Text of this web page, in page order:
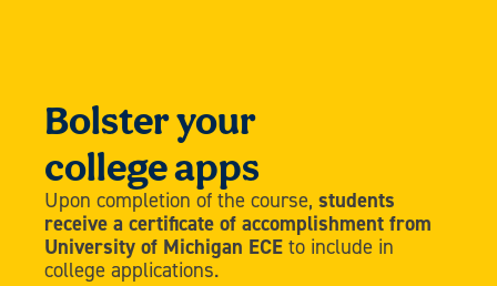
Bolster your
college apps
Upon completion of the course, students
receive a certificate of accomplishment from
University of Michigan ECE to include in
college applications.